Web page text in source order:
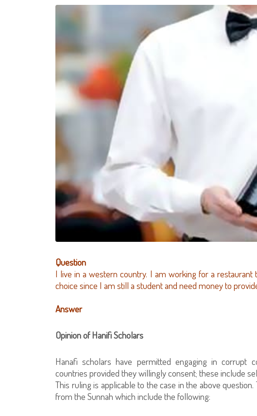
Question
I live in a western country. I am working for a
choice since I am still a student and need money to
Answer
Opinion of Hanifi Scholars
Hanafi scholars have permitted engaging in corrupt
countries provided they willingly consent; these include
This ruling is applicable to the case in the above
from the Sunnah which include the following: